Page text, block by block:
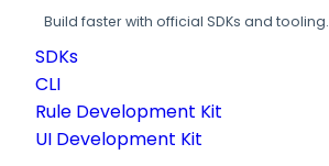
Build faster with official SDKs and tooling.
SDKs
CLI
Rule Development Kit
UI Development Kit